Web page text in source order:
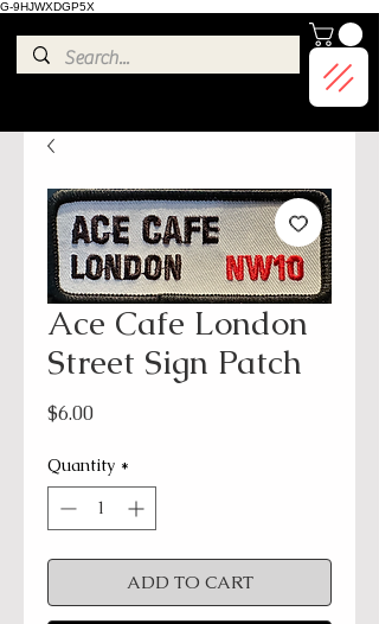
G-9HJWXDGP5X
Ace Cafe London
Street Sign Patch
$6.00Price
Quantity *
ADD TO CART